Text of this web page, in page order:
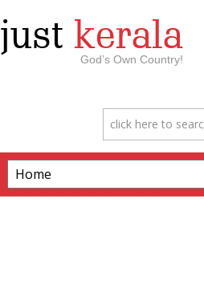
just kerala
God’s Own Country!